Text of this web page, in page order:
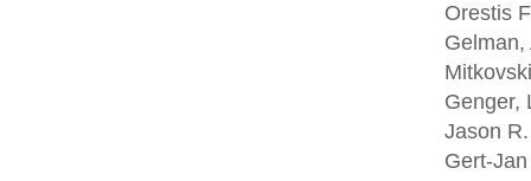
Orestis
Genger,
Jason
Gert-